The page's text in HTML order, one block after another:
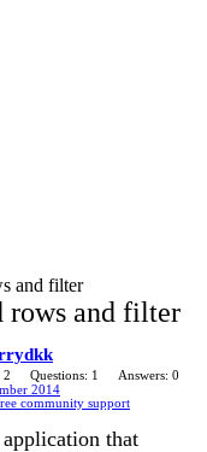
and filter
rows and filter
2 Questions: 1
Answers: 0
2014
community support
that